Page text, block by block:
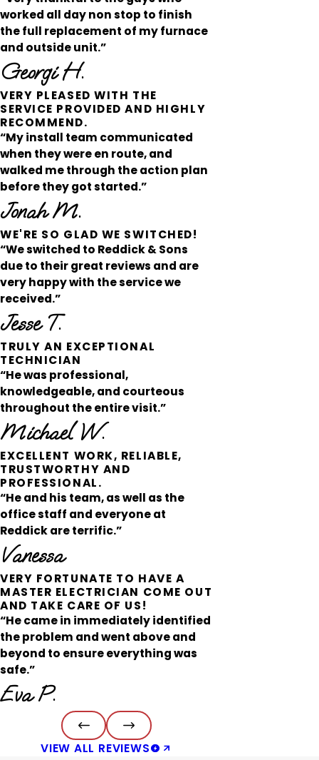
worked all day non stop to finish
the full replacement of my furnace
and outside unit.”
Georgi H.
VERY PLEASED WITH THE
SERVICE PROVIDED AND HIGHLY
RECOMMEND.
“My install team communicated
when they were en route, and
walked me through the action plan
before they got started.”
Jonah M.
WE'RE SO GLAD WE SWITCHED!
“We switched to Reddick & Sons
due to their great reviews and are
very happy with the service we
received.”
Jesse T.
TRULY AN EXCEPTIONAL
TECHNICIAN
“He was professional,
knowledgeable, and courteous
throughout the entire visit.”
Michael W.
EXCELLENT WORK, RELIABLE,
TRUSTWORTHY AND
PROFESSIONAL.
“He and his team, as well as the
office staff and everyone at
Reddick are terrific.”
Vanessa
VERY FORTUNATE TO HAVE A
MASTER ELECTRICIAN COME OUT
AND TAKE CARE OF US!
“He came in immediately identified
the problem and went above and
beyond to ensure everything was
safe.”
Eva P.
VIEW ALL REVIEWS